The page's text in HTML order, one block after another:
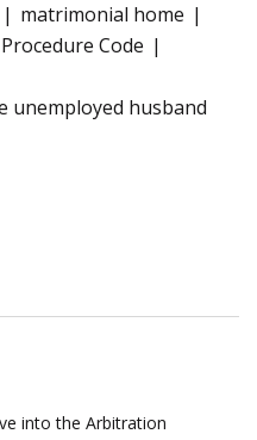
matrimonial home
Code
unemployed husband
into the Arbitration